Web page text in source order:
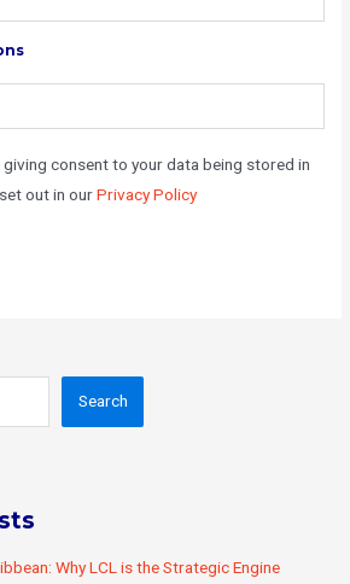
giving consent to your data being stored in
out in ourPrivacy Policy
Search
Why LCL is the Strategic Engine